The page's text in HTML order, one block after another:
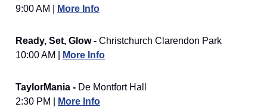
9:00 AM |
More Info
Ready, Set, Glow - Christchurch Clarendon Park
10:00 AM |
More Info
TaylorMania - De Montfort Hall
2:30 PM |
More Info